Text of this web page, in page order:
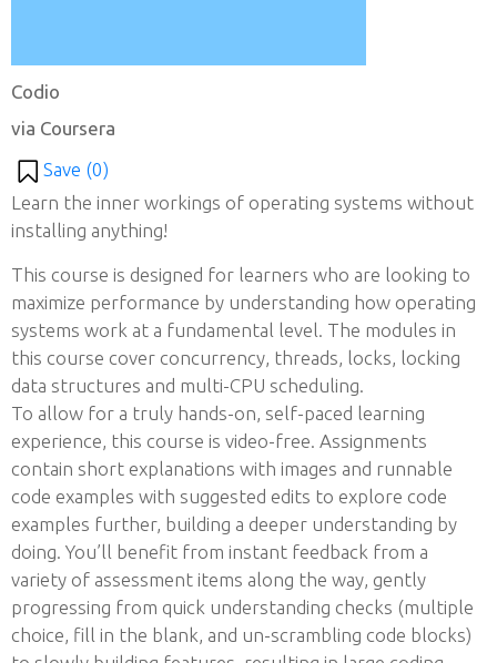
Codio
via Coursera
Save (0)
Learn the inner workings of operating systems without
installing anything!
This course is designed for learners who are looking to
maximize performance by understanding how operating
systems work at a fundamental level. The modules in
this course cover concurrency, threads, locks, locking
data structures and multi-CPU scheduling.
To allow for a truly hands-on, self-paced learning
experience, this course is video-free. Assignments
contain short explanations with images and runnable
code examples with suggested edits to explore code
examples further, building a deeper understanding by
doing. You’ll benefit from instant feedback from a
variety of assessment items along the way, gently
progressing from quick understanding checks (multiple
choice, fill in the blank, and un-scrambling code blocks)